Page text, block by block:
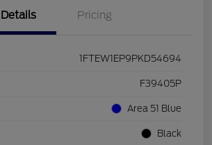
Details Pricing
1FTEW1EP9PKD54694
F39405P
Area 51 Blue
Black